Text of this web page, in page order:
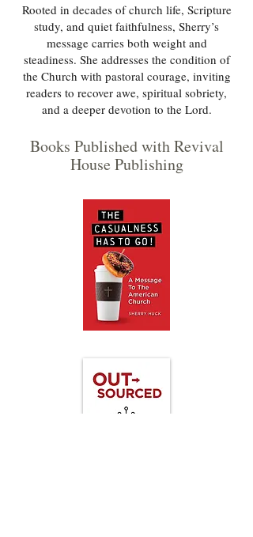
Rooted in decades of church life, Scripture
study, and quiet faithfulness, Sherry’s
message carries both weight and
steadiness. She addresses the condition of
the Church with pastoral courage, inviting
readers to recover awe, spiritual sobriety,
and a deeper devotion to the Lord.
Books Published with Revival
House Publishing